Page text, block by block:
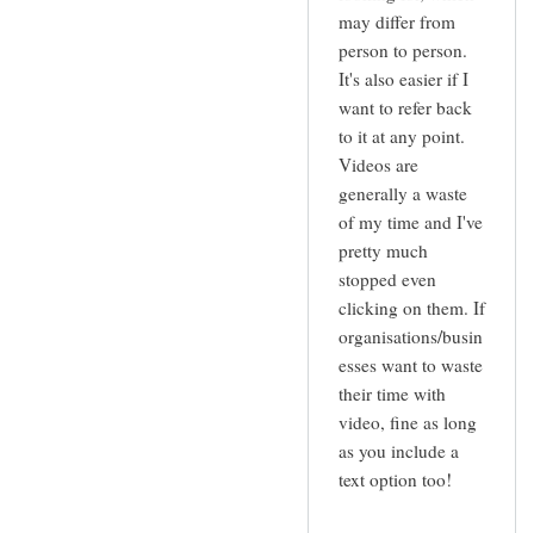
may differ from
person to person.
It's also easier if I
want to refer back
to it at any point.
Videos are
generally a waste
of my time and I've
pretty much
stopped even
clicking on them. If
organisations/busin
esses want to waste
their time with
video, fine as long
as you include a
text option too!